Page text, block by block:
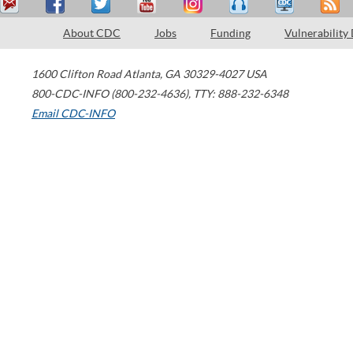
About CDC Jobs Funding Vulnerability
1600 Clifton Road Atlanta, GA 30329-4027 USA
800-CDC-INFO (800-232-4636), TTY: 888-232-6348
Email CDC-INFO